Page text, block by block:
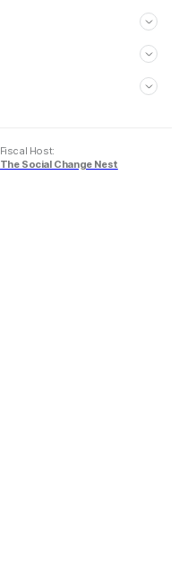
Fiscal Host:
The Social Change Nest